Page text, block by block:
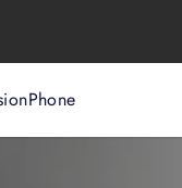
Phone